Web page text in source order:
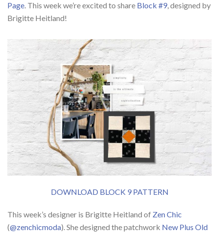
Page. This week we’re excited to share Block #9, designed by
Brigitte Heitland!
DOWNLOAD BLOCK 9 PATTERN
This week’s designer is Brigitte Heitland of Zen Chic
(@zenchicmoda). She designed the patchwork New Plus Old